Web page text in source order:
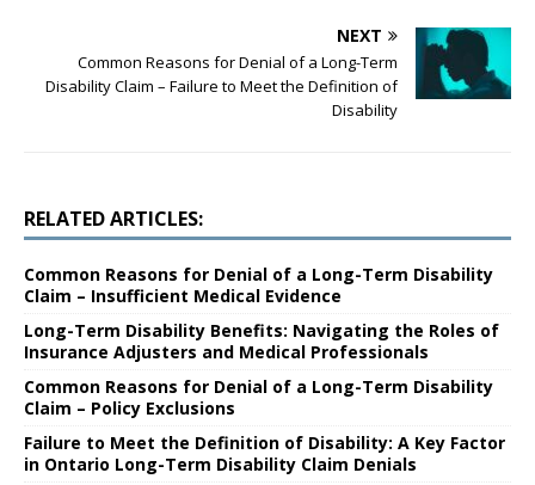
NEXT
Common Reasons for Denial of a Long-Term
Disability Claim – Failure to Meet the Definition of
Disability
RELATED ARTICLES:
Common Reasons for Denial of a Long-Term Disability
Claim – Insufficient Medical Evidence
Long-Term Disability Benefits: Navigating the Roles of
Insurance Adjusters and Medical Professionals
Common Reasons for Denial of a Long-Term Disability
Claim – Policy Exclusions
Failure to Meet the Definition of Disability: A Key Factor
in Ontario Long-Term Disability Claim Denials